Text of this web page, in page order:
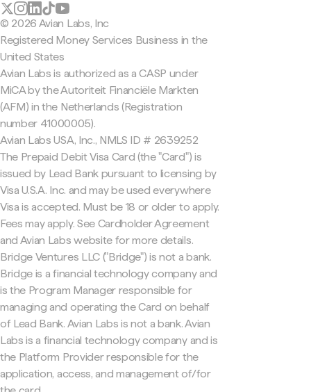
© 2026 Avian Labs, Inc
Registered Money Services Business in the
United States
Avian Labs is authorized as a CASP under
MiCA by the Autoriteit Financiële Markten
(AFM) in the Netherlands (Registration
number 41000005).
Avian Labs USA, Inc., NMLS ID # 2639252
The Prepaid Debit Visa Card (the "Card") is
issued by Lead Bank pursuant to licensing by
Visa U.S.A. Inc. and may be used everywhere
Visa is accepted. Must be 18 or older to apply.
Fees may apply. See Cardholder Agreement
and Avian Labs website for more details.
Bridge Ventures LLC ("Bridge") is not a bank.
Bridge is a financial technology company and
is the Program Manager responsible for
managing and operating the Card on behalf
of Lead Bank. Avian Labs is not a bank. Avian
Labs is a financial technology company and is
the Platform Provider responsible for the
application, access, and management of/for